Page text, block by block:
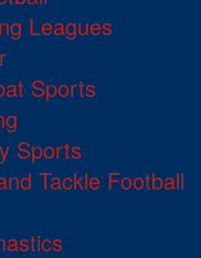
Leagues
Sports
Sports
Tackle Football